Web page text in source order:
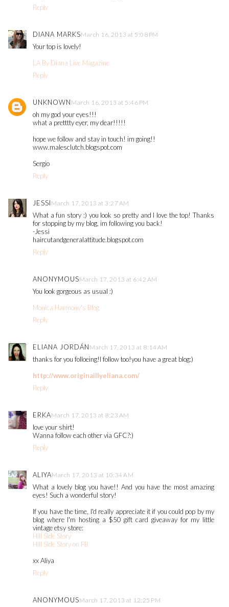
Reply
DIANA MARKSMarch 16, 2013 at 5:08 PM
Your top is lovely!
LA By Diana Live Magazine
Reply
UNKNOWN March 16, 2013 at 5:46 PM
oh my god your eyes!!!
what a pretttty eyer, my dear!!!!!
hope we follow and stay in touch! im going!!
www.malesclutch.blogspot.com
Sergio
Reply
JESSI March 17, 2013 at 3:27 AM
What a fun story :) you look so pretty and I love the top! Thanks
for stopping by my blog, im following you back!
-Jessi
haircutandgeneralattitude.blogspot.com
Reply
ANONYMOUSMarch 17, 2013 at 6:42 AM
You look gorgeous as usual :)
Monica Harmony's Blog
Reply
ELIANA JORDÁN March 17, 2013 at 8:14 AM
thanks for you folloeing!I follow too!you have a great blog:)
http://www.originaillyeliana.com/
Reply
ERKAMarch 17, 2013 at 8:23 AM
love your shirt!
Wanna follow each other via GFC?:)
Reply
ALIYAMarch 17, 2013 at 10:34 AM
What a lovely blog you have!! And you have the most amazing
eyes! Such a wonderful story!
If you have the time, I'd really appreciate it if you could pop by my
blog where I'm hosting a $50 gift card giveaway for my little
vintage etsy store:
Hill Side Story
Hill Side Story on FB
xx Aliya
Reply
ANONYMOUSMarch 17, 2013 at 12:25 PM